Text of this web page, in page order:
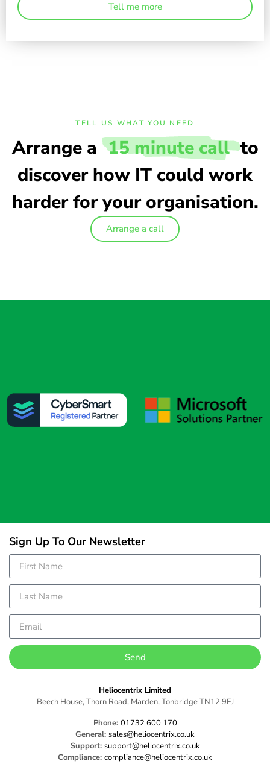
Tell me more
TELL US WHAT YOU NEED
Arrange a 15 minute call to
discover how IT could work
harder for your organisation.
Arrange a call
Heliocentrix Limited
Beech House, Thorn Road, Marden, Tonbridge TN12 9EJ
Phone: 01732 600 170
General: sales@heliocentrix.co.uk
Support: support@heliocentrix.co.uk
Compliance: compliance@heliocentrix.co.uk
Sign Up To Our Newsletter
Send